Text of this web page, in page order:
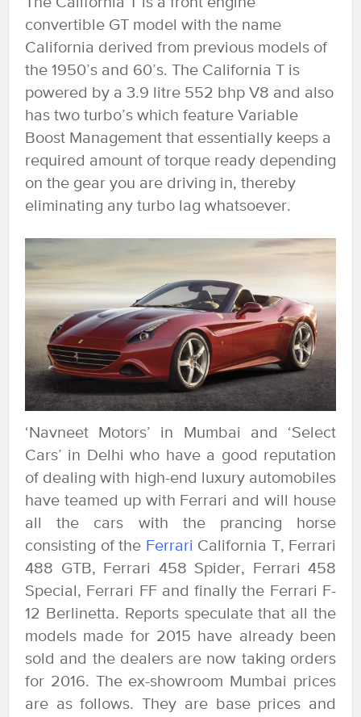
convertible GT model with the name
California derived from previous models of
the 1950’s and 60’s. The California T is
powered by a 3.9 litre 552 bhp V8 and also
has two turbo’s which feature Variable
Boost Management that essentially keeps a
required amount of torque ready depending
on the gear you are driving in, thereby
eliminating any turbo lag whatsoever.
‘Navneet Motors’ in Mumbai and ‘Select
Cars’ in Delhi who have a good reputation
of dealing with high-end luxury automobiles
have teamed up with Ferrari and will house
all the cars with the prancing horse
consisting of the Ferrari California T, Ferrari
488 GTB, Ferrari 458 Spider, Ferrari 458
Special, Ferrari FF and finally the Ferrari F-
12 Berlinetta. Reports speculate that all the
models made for 2015 have already been
sold and the dealers are now taking orders
for 2016. The ex-showroom Mumbai prices
are as follows. They are base prices and